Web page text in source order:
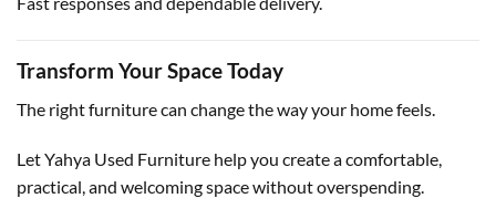
Transform Your Space Today
The right furniture can change the way your home feels.
Let Yahya Used Furniture help you create a comfortable,
practical, and welcoming space without overspending.